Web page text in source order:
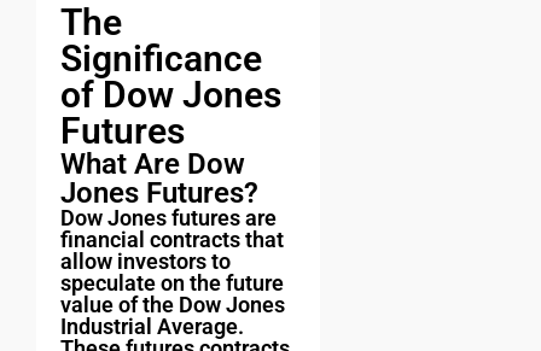
The
Significance
of Dow Jones
Futures
What Are Dow
Jones Futures?
Dow Jones futures are
financial contracts that
allow investors to
speculate on the future
value of the Dow Jones
Industrial Average.